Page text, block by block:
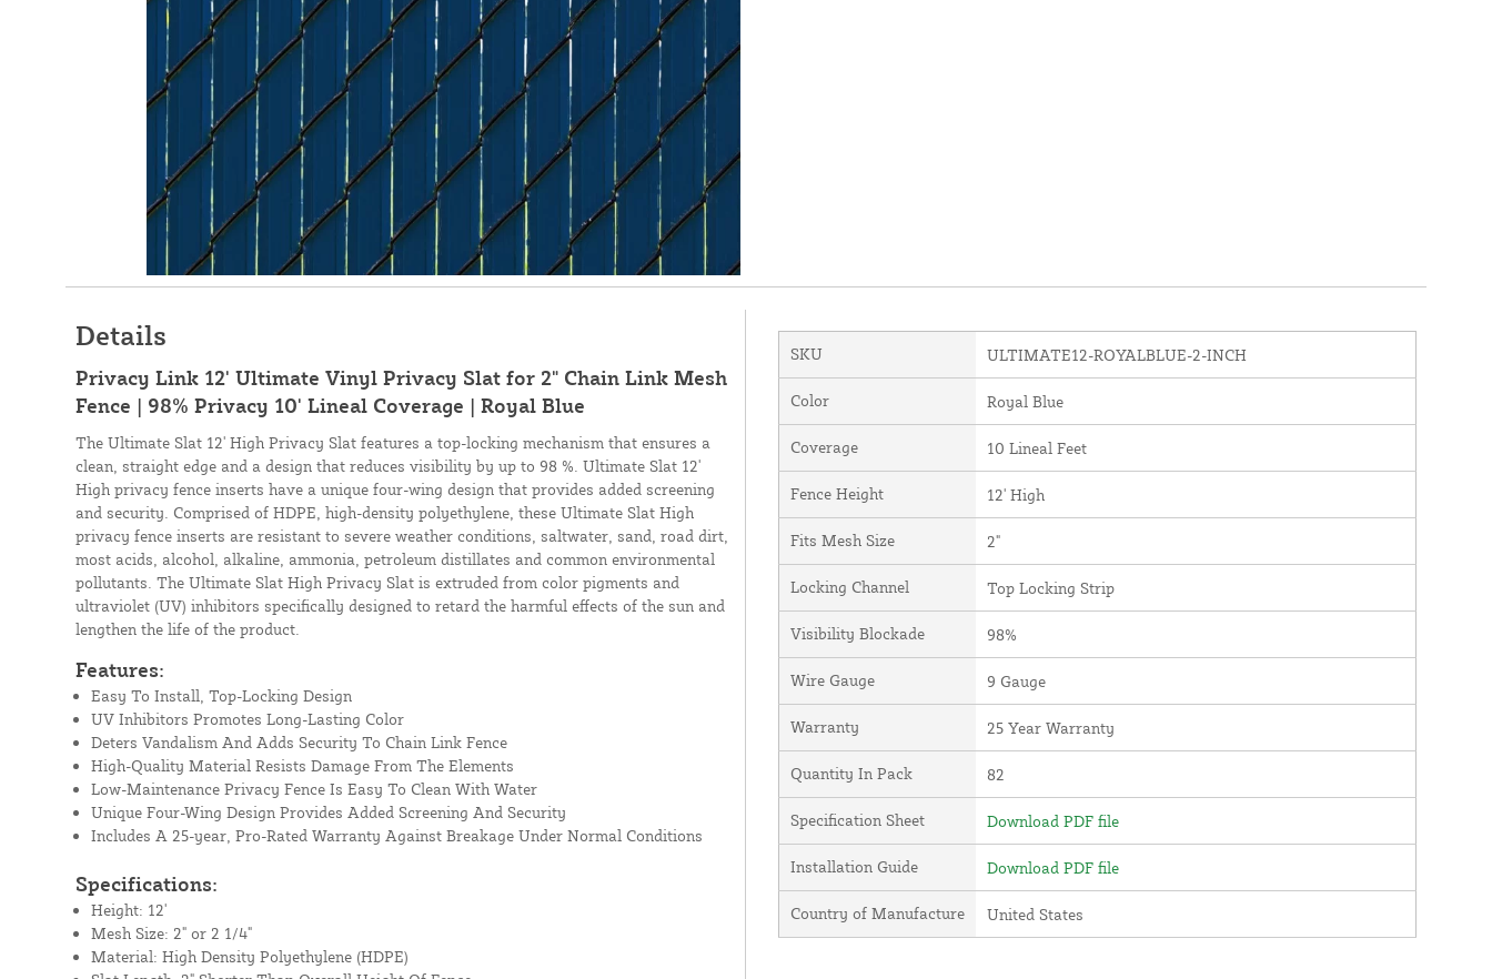
Details
Privacy Link 12' Ultimate Vinyl Privacy Slat for 2" Chain Link Mesh
Fence | 98% Privacy 10' Lineal Coverage | Royal Blue
The Ultimate Slat 12' High Privacy Slat features a top-locking mechanism that ensures a
clean, straight edge and a design that reduces visibility by up to 98 %. Ultimate Slat 12'
High privacy fence inserts have a unique four-wing design that provides added screening
and security. Comprised of HDPE, high-density polyethylene, these Ultimate Slat High
privacy fence inserts are resistant to severe weather conditions, saltwater, sand, road dirt,
most acids, alcohol, alkaline, ammonia, petroleum distillates and common environmental
pollutants. The Ultimate Slat High Privacy Slat is extruded from color pigments and
ultraviolet (UV) inhibitors specifically designed to retard the harmful effects of the sun and
lengthen the life of the product.
Features:
Easy To Install, Top-Locking Design
UV Inhibitors Promotes Long-Lasting Color
Deters Vandalism And Adds Security To Chain Link Fence
High-Quality Material Resists Damage From The Elements
Low-Maintenance Privacy Fence Is Easy To Clean With Water
Unique Four-Wing Design Provides Added Screening And Security
Includes A 25-year, Pro-Rated Warranty Against Breakage Under Normal Conditions
Specifications:
Height: 12'
Mesh Size: 2" or 2 1/4"
Material: High Density Polyethylene (HDPE)
SKU ULTIMATE12-ROYALBLUE-2-INCH
Color Royal Blue
Coverage 10 Lineal Feet
Fence Height 12' High
Fits Mesh Size 2"
Locking Channel Top Locking Strip
Visibility Blockade 98%
Wire Gauge 9 Gauge
Warranty 25 Year Warranty
Quantity In Pack 82
Specification Sheet Download PDF file
Installation Guide Download PDF file
Country of Manufacture United States